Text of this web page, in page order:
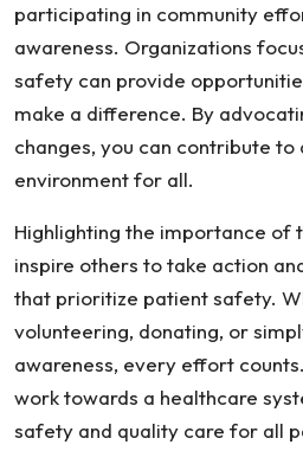
participating in community
awareness. Organizations
safety can provide
make a difference. By
changes, you can contribute
environment for all.
Highlighting the importance of
inspire others to take action
that prioritize patient safety.
volunteering, donating, or
awareness, every effort
work towards a healthcare
safety and quality care for all